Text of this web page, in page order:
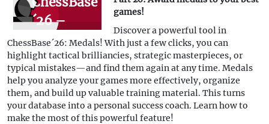
´26 –
Tips for
beginners,
Part 20:
Award
medals to
games!
Discover a powerful tool in
ChessBase´26: Medals! With just a few clicks, you can
highlight tactical brilliancies, strategic masterpieces, or
typical mistakes—and find them again at any time. Medals
help you analyze your games more effectively, organize
them, and build up valuable training material. This turns
your database into a personal success coach. Learn how to
make the most of this powerful feature!